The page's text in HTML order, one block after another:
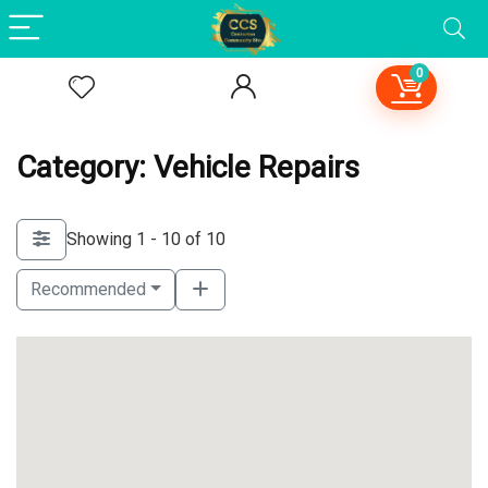
0
Category: Vehicle Repairs
Showing 1 - 10 of 10
Recommended